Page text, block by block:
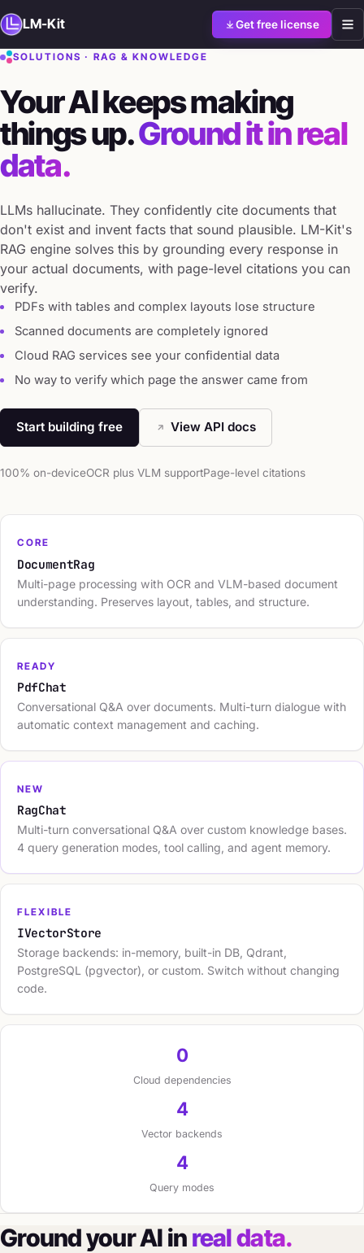
LM-Kit Get free license
SOLUTIONS · RAG & KNOWLEDGE
Your AI keeps making
things up.Ground it in real
data.
LLMs hallucinate. They confidently cite documents that
don't exist and invent facts that sound plausible. LM-Kit's
RAG engine solves this by grounding every response in
your actual documents, with page-level citations you can
verify.
PDFs with tables and complex layouts lose structure
Scanned documents are completely ignored
Cloud RAG services see your confidential data
No way to verify which page the answer came from
Start building free View API docs
100% on-deviceOCR plus VLM supportPage-level citations
CORE
DocumentRag
Multi-page processing with OCR and VLM-based document
understanding. Preserves layout, tables, and structure.
READY
PdfChat
Conversational Q&A over documents. Multi-turn dialogue with
automatic context management and caching.
NEW
RagChat
Multi-turn conversational Q&A over custom knowledge bases.
4 query generation modes, tool calling, and agent memory.
FLEXIBLE
IVectorStore
Storage backends: in-memory, built-in DB, Qdrant,
PostgreSQL (pgvector), or custom. Switch without changing
code.
0
Cloud dependencies
4
Vector backends
4
Query modes
Ground your AI inreal data.